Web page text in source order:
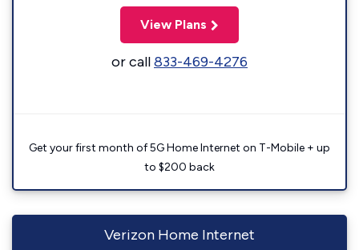
View Plans
or call833-469-4276
Get your first month of 5G Home Internet on T-Mobile + up
to $200 back
Verizon Home Internet